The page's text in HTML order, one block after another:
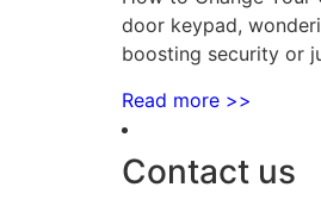
door keypad,
boosting security or
Read more >>
Contact us